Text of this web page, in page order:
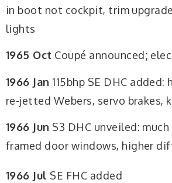
in boot not cockpit, trim
lights
1965 Oct Coupé announced;
1966 Jan 115bhp SE DHC
re-jetted Webers, servo brakes,
1966 Jun S3 DHC unveiled:
framed door windows, higher
1966 Jul SE FHC added